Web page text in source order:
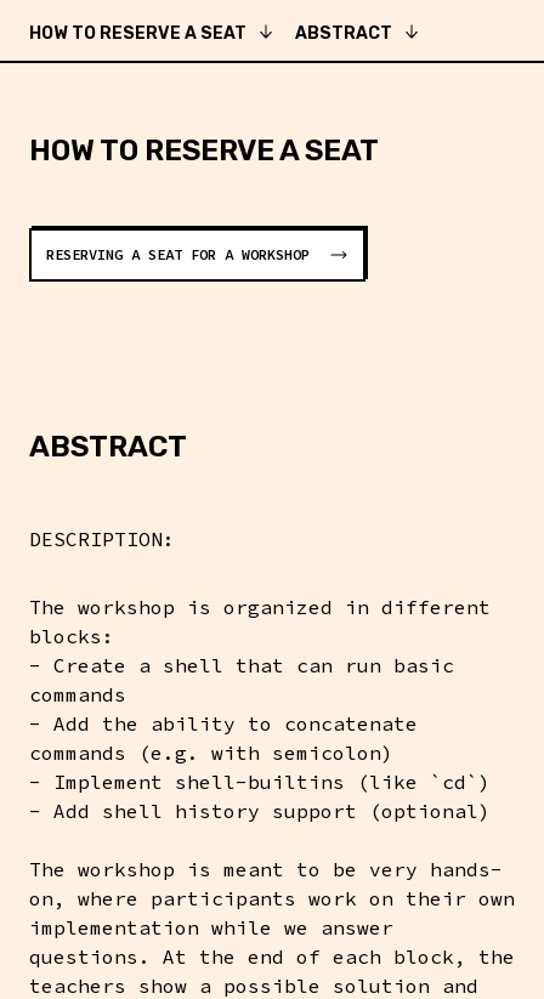
HOW TO RESERVE A SEAT ABSTRACT
HOW TO RESERVE A SEAT
RESERVING A SEAT FOR A WORKSHOP
ABSTRACT
DESCRIPTION:
The workshop is organized in different
blocks:
- Create a shell that can run basic
commands
- Add the ability to concatenate
commands (e.g. with semicolon)
- Implement shell-builtins (like `cd`)
- Add shell history support (optional)
The workshop is meant to be very hands-
on, where participants work on their own
implementation while we answer
questions. At the end of each block, the
teachers show a possible solution and